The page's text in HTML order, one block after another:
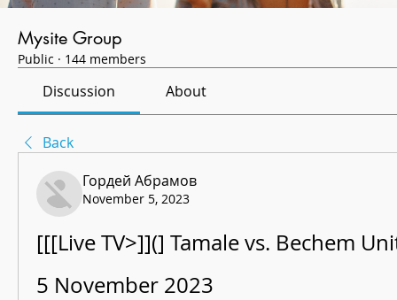
Mysite Group
Public · 144 members
Discussion About
Back
Гордей Абрамов
November 5, 2023
[[[Live TV>]](] Tamale vs. Bechem
5 November 2023